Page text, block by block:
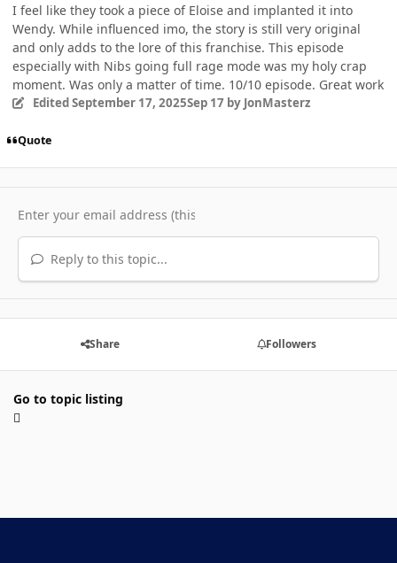
I feel like they took a piece of Eloise and implanted it into
Wendy. While influenced imo, the story is still very original
and only adds to the lore of this franchise. This episode
especially with Nibs going full rage mode was my holy crap
moment. Was only a matter of time. 10/10 episode. Great work
EditedSeptember 17, 2025Sep 17 by JonMasterz
Quote
Reply to this topic...
Share Followers
Go to topic listing